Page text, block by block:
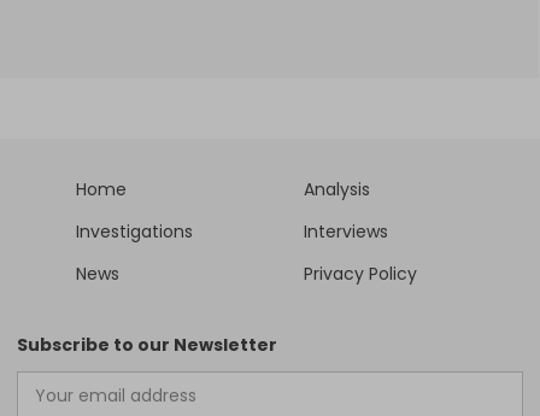
Home
Analysis
Investigations
Interviews
News
Privacy Policy
Subscribe to our Newsletter